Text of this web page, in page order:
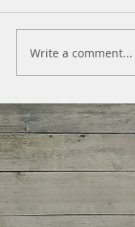
Write a comment...